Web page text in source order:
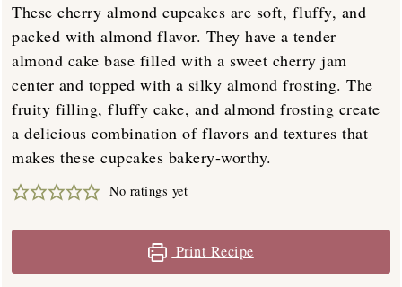
These cherry almond cupcakes are soft, fluffy, and
packed with almond flavor. They have a tender
almond cake base filled with a sweet cherry jam
center and topped with a silky almond frosting. The
fruity filling, fluffy cake, and almond frosting create
a delicious combination of flavors and textures that
makes these cupcakes bakery-worthy.
No ratings yet
Print Recipe